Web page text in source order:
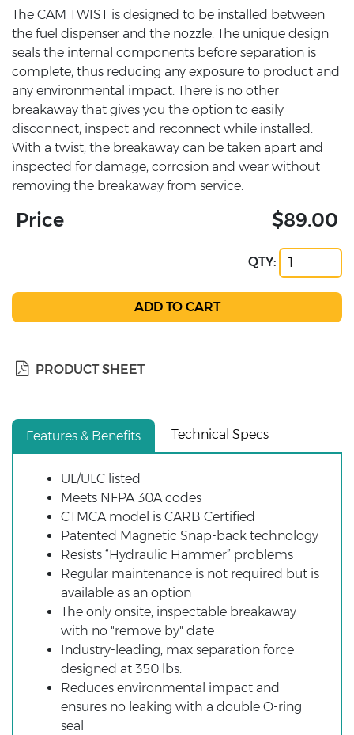
The CAM TWIST is designed to be installed between
the fuel dispenser and the nozzle. The unique design
seals the internal components before separation is
complete, thus reducing any exposure to product and
any environmental impact. There is no other
breakaway that gives you the option to easily
disconnect, inspect and reconnect while installed.
With a twist, the breakaway can be taken apart and
inspected for damage, corrosion and wear without
removing the breakaway from service.
Price $89.00
QTY:
PRODUCT SHEET
Features & Benefits Technical Specs
UL/ULC listed
Meets NFPA 30A codes
CTMCA model is CARB Certified
Patented Magnetic Snap-back technology
Resists “Hydraulic Hammer” problems
Regular maintenance is not required but is
available as an option
The only onsite, inspectable breakaway
with no "remove by" date
Industry-leading, max separation force
designed at 350 lbs.
Reduces environmental impact and
ensures no leaking with a double O-ring
seal